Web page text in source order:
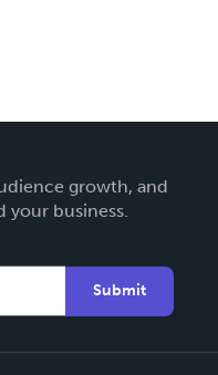
growth, and
your business.
Submit